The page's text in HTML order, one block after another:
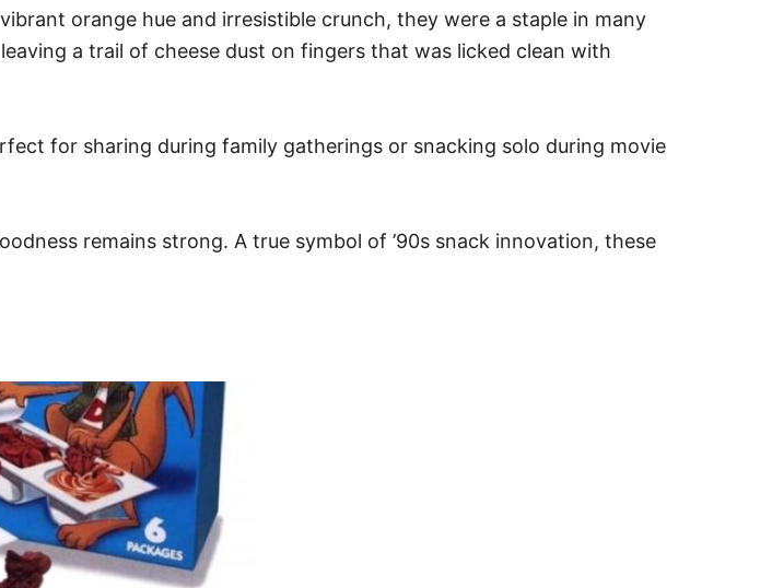
orange hue and irresistible crunch, they were a staple in many
a trail of cheese dust on fingers that was licked clean with
for sharing during family gatherings or snacking solo during movie
remains strong. A true symbol of ’90s snack innovation, these